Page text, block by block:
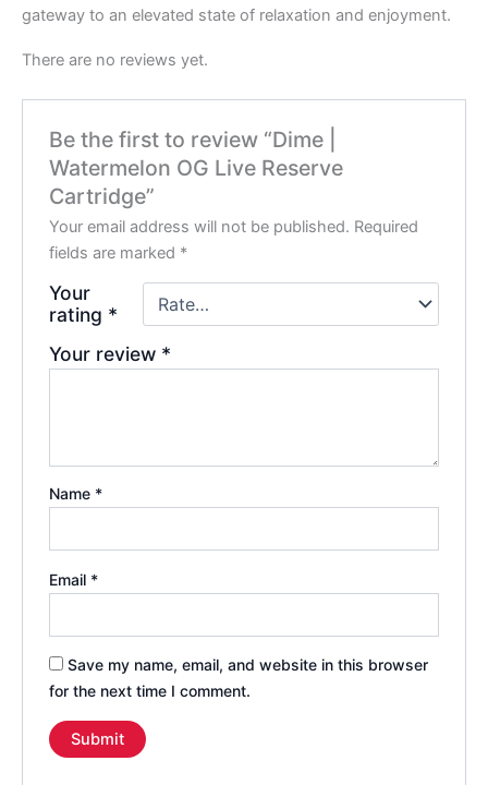
gateway to an elevated state of relaxation and enjoyment.
There are no reviews yet.
Be the first to review “Dime |
Watermelon OG Live Reserve
Cartridge”
Your email address will not be published. Required
fields are marked *
Your
rating *
Your review *
Name *
Email *
Save my name, email, and website in this browser
for the next time I comment.